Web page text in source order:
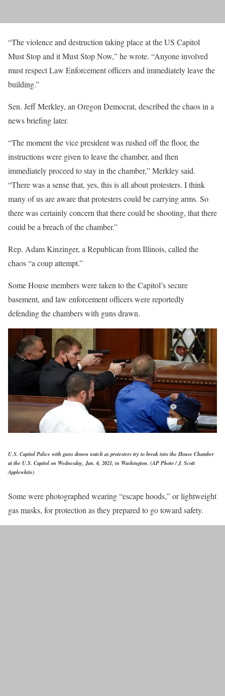
“The violence and destruction taking place at the US Capitol
Must Stop and it Must Stop Now,” he wrote. “Anyone involved
must respect Law Enforcement officers and immediately leave the
building.”
Sen. Jeff Merkley, an Oregon Democrat, described the chaos in a
news briefing later.
“The moment the vice president was rushed off the floor, the
instructions were given to leave the chamber, and then
immediately proceed to stay in the chamber,” Merkley said.
“There was a sense that, yes, this is all about protesters. I think
many of us are aware that protesters could be carrying arms. So
there was certainly concern that there could be shooting, that there
could be a breach of the chamber.”
Rep. Adam Kinzinger, a Republican from Illinois, called the
chaos “a coup attempt.”
Some House members were taken to the Capitol’s secure
basement, and law enforcement officers were reportedly
defending the chambers with guns drawn.
U.S. Capitol Police with guns drawn watch as protesters try to break into the House Chamber
at the U.S. Capitol on Wednesday, Jan. 6, 2021, in Washington. (AP Photo / J. Scott
Applewhite)
Some were photographed wearing “escape hoods,” or lightweight
gas masks, for protection as they prepared to go toward safety.